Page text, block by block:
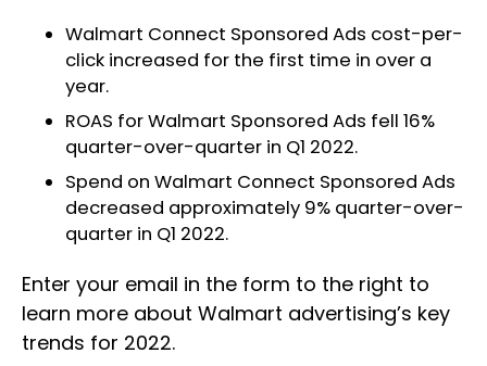
Walmart Connect Sponsored Ads cost-per-
click increased for the first time in over a
year.
ROAS for Walmart Sponsored Ads fell 16%
quarter-over-quarter in Q1 2022.
Spend on Walmart Connect Sponsored Ads
decreased approximately 9% quarter-over-
quarter in Q1 2022.
Enter your email in the form to the right to
learn more about Walmart advertising’s key
trends for 2022.